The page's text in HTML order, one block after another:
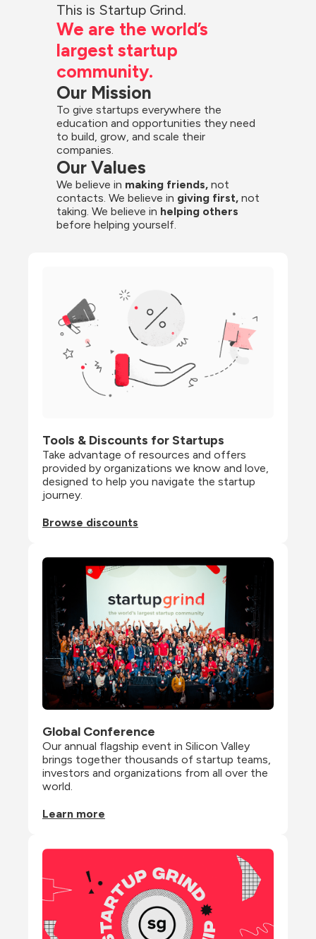
This is Startup Grind.
We are the world’s
largest startup
community.
Our Mission
To give startups everywhere the
education and opportunities they need
to build, grow, and scale their
companies.
Our Values
We believe in making friends, not
contacts. We believe in giving first, not
taking. We believe in helping others
before helping yourself.
Tools & Discounts for Startups
Take advantage of resources and offers
provided by organizations we know and love,
designed to help you navigate the startup
journey.
Browse discounts
Global Conference
Our annual flagship event in Silicon Valley
brings together thousands of startup teams,
investors and organizations from all over the
world.
Learn more